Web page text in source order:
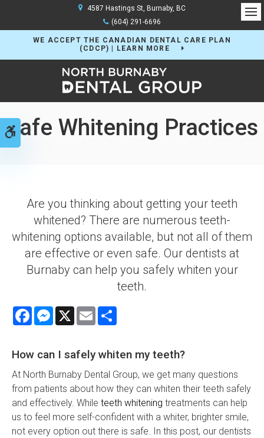
Accessible Version
WE ACCEPT THE CANADIAN DENTAL CARE PLAN
(CDCP) | LEARN MORE
4587 Hastings St Burnaby BC
(604) 291-6696
Safe Whitening Practices
Are you thinking about getting your teeth
whitened? There are numerous teeth-
whitening options available, but not all of them
are effective or even safe. Our dentists at
Burnaby can help you safely whiten your
teeth.
FacebookMessenger
X Email
How can I safely whiten my teeth?
At North Burnaby Dental Group, we get many questions
from patients about how they can whiten their teeth safely
and effectively. While teeth whitening treatments can help
us to feel more self-confident with a whiter, brighter smile,
not every option out there is safe. In this post, our dentists